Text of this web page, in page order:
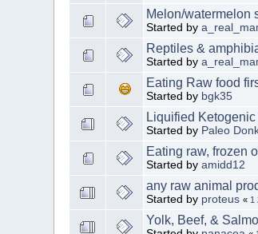
Melon/watermelon
Started by
Reptiles &
Started by
Eating Raw food
Started by bgk35
Liquified
Started by Paleo
Eating raw, frozen
Started byamidd12
any raw animal
Started by proteus « 1
Yolk, Beef, &